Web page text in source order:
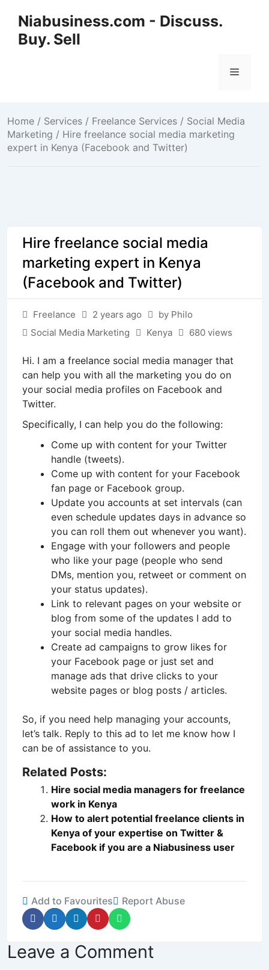
Niabusiness.com - Discuss.
Buy. Sell
Home / Services / Freelance Services / Social Media
Marketing / Hire freelance social media marketing
expert in Kenya (Facebook and Twitter)
Hire freelance social media
marketing expert in Kenya
(Facebook and Twitter)
Freelance 2 years ago
by Philo
Social Media Marketing
Kenya 680 views
Hi. I am a freelance social media manager that
can help you with all the marketing you do on
your social media profiles on Facebook and
Twitter.
Specifically, I can help you do the following:
Come up with content for your Twitter
handle (tweets).
Come up with content for your Facebook
fan page or Facebook group.
Update you accounts at set intervals (can
even schedule updates days in advance so
you can roll them out whenever you want).
Engage with your followers and people
who like your page (people who send
DMs, mention you, retweet or comment on
your status updates).
Link to relevant pages on your website or
blog from some of the updates I add to
your social media handles.
Create ad campaigns to grow likes for
your Facebook page or just set and
manage ads that drive clicks to your
website pages or blog posts / articles.
So, if you need help managing your accounts,
let’s talk. Reply to this ad to let me know how I
can be of assistance to you.
Related Posts:
Hire social media managers for freelance
work in Kenya
How to alert potential freelance clients in
Kenya of your expertise on Twitter &
Facebook if you are a Niabusiness user
Add to Favourites Report Abuse
Leave a Comment